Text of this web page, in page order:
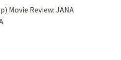
Movie Review: JANA